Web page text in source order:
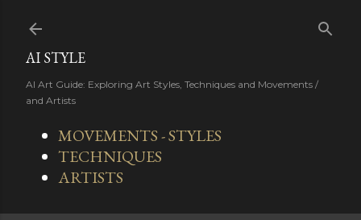
AI STYLE
AI Art Guide: Exploring Art Styles, Techniques and Movements /
and Artists
MOVEMENTS - STYLES
TECHNIQUES
ARTISTS